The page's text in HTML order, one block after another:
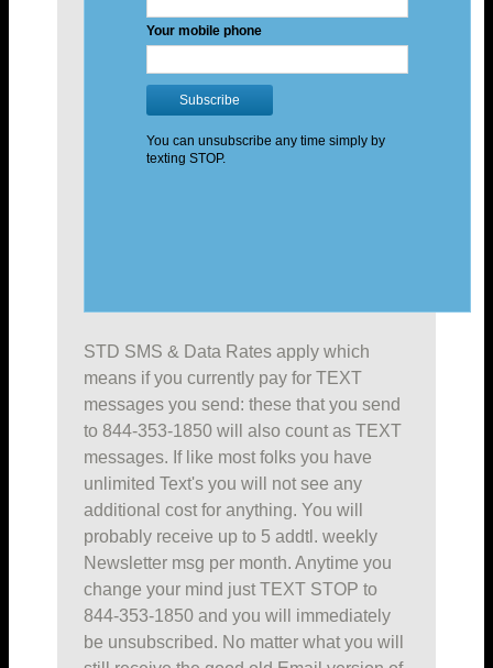
STD SMS & Data Rates apply which
means if you currently pay for TEXT
messages you send: these that you send
to 844-353-1850 will also count as TEXT
messages. If like most folks you have
unlimited Text's you will not see any
additional cost for anything. You will
probably receive up to 5 addtl. weekly
Newsletter msg per month. Anytime you
change your mind just TEXT STOP to
844-353-1850 and you will immediately
be unsubscribed. No matter what you will